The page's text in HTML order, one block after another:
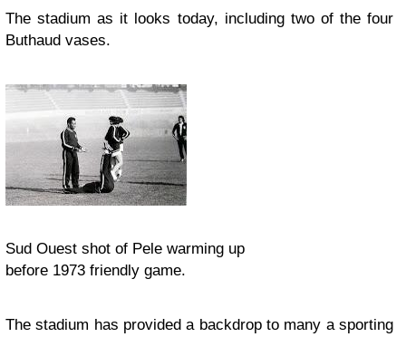
The stadium as it looks today, including two of the four
Buthaud vases.
Sud Ouest shot of Pele warming up
before 1973 friendly game.
The stadium has provided a backdrop to many a sporting